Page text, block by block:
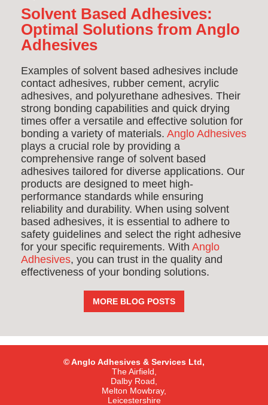
Solvent Based Adhesives:
Optimal Solutions from Anglo
Adhesives
Examples of solvent based adhesives include
contact adhesives, rubber cement, acrylic
adhesives, and polyurethane adhesives. Their
strong bonding capabilities and quick drying
times offer a versatile and effective solution for
bonding a variety of materials. Anglo Adhesives
plays a crucial role by providing a
comprehensive range of solvent based
adhesives tailored for diverse applications. Our
products are designed to meet high-
performance standards while ensuring
reliability and durability. When using solvent
based adhesives, it is essential to adhere to
safety guidelines and select the right adhesive
for your specific requirements. With Anglo
Adhesives, you can trust in the quality and
effectiveness of your bonding solutions.
MORE BLOG POSTS
© Anglo Adhesives & Services Ltd,
The Airfield,
Dalby Road,
Melton Mowbray,
Leicestershire